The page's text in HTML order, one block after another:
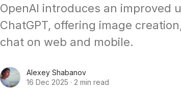
OpenAI introduces an improved
ChatGPT, offering image
chat on web and mobile.
Alexey Shabanov
16 Dec 2025 · 2 min read